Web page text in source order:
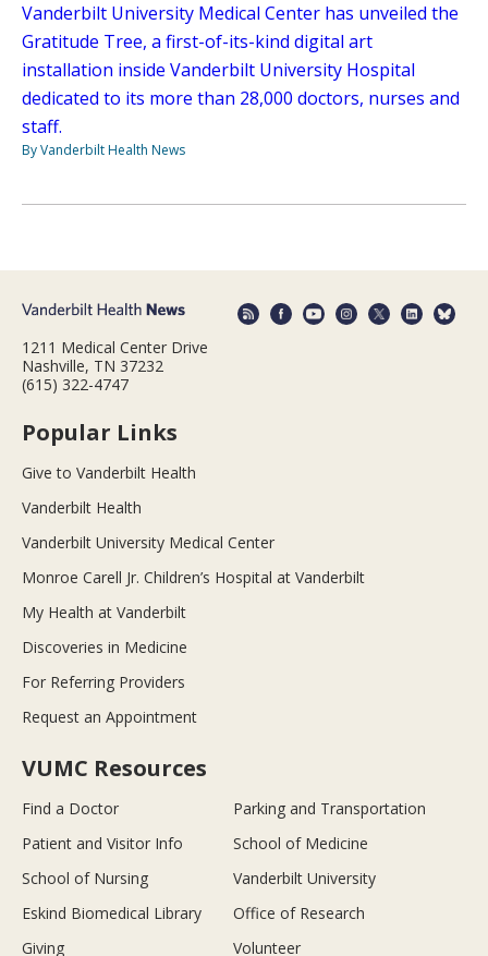
Vanderbilt University Medical Center has unveiled the
Gratitude Tree, a first-of-its-kind digital art
installation inside Vanderbilt University Hospital
dedicated to its more than 28,000 doctors, nurses and
staff.
By Vanderbilt Health News
1211 Medical Center Drive
Nashville, TN 37232
(615) 322-4747
Popular Links
Give to Vanderbilt Health
Vanderbilt Health
Vanderbilt University Medical Center
Monroe Carell Jr. Children’s Hospital at Vanderbilt
My Health at Vanderbilt
Discoveries in Medicine
For Referring Providers
Request an Appointment
VUMC Resources
Find a Doctor
Parking and Transportation
Patient and Visitor Info
School of Medicine
School of Nursing
Vanderbilt University
Eskind Biomedical Library
Office of Research
Giving
Volunteer